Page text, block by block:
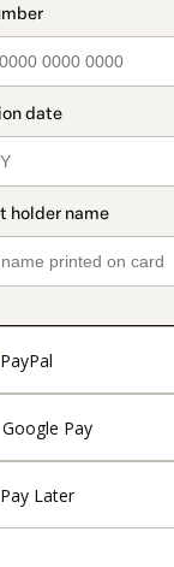
PayPal
Google Pay
Pay Later